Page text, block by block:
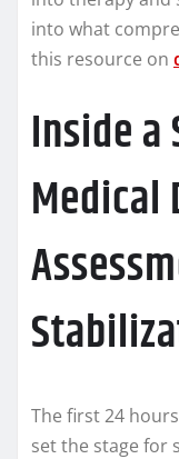
into what
this resource on
Inside a
Medical
The first 24
set the stage for